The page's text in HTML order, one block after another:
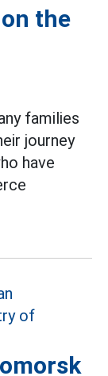
the
families
journey
have